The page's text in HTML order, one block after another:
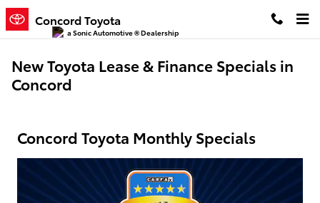
Skip to main content
Concord Toyota
a Sonic Automotive ® Dealership
New Toyota Lease & Finance Specials in
Concord
Concord Toyota Monthly Specials